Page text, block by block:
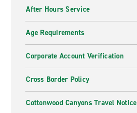
After Hours Service
Age Requirements
Corporate Account Verification
Cross Border Policy
Cottonwood Canyons Travel Notice